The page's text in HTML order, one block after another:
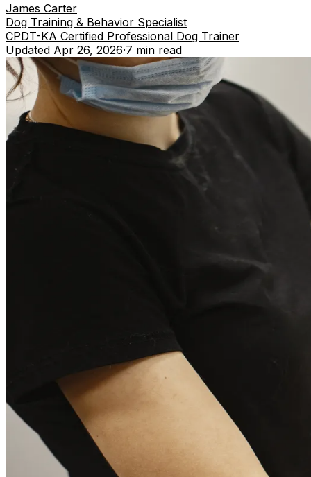
James Carter
Dog Training & Behavior Specialist
CPDT-KA Certified Professional Dog Trainer
Updated Apr 26, 2026·7 min read